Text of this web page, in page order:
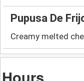
Pupusa De
Creamy melted
Hours